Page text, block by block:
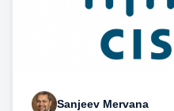
Sanjeev Mervana